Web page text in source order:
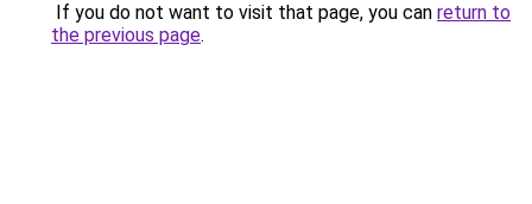
If you do not want to visit that page, you can return to
the previous page.